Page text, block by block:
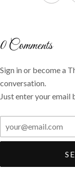
0Comments
Sign in or become a
conversation.
Just enter your email